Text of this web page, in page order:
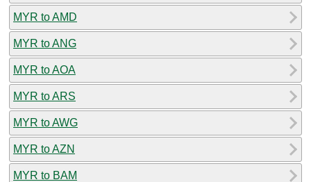
MYR to AMD
MYR to ANG
MYR to AOA
MYR to ARS
MYR to AWG
MYR to AZN
MYR to BAM